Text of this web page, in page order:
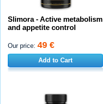
Slimora - Active metabolism
and appetite control
Our price: 49 €
Add to Cart